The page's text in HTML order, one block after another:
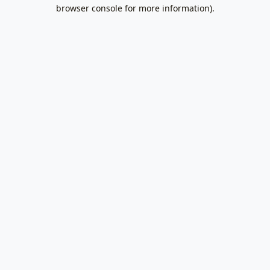
browser console for more information).